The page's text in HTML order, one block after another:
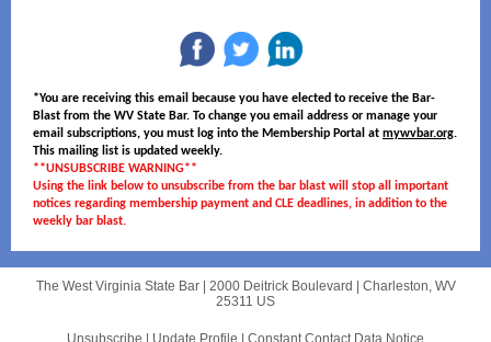
*You are receiving this email because you have elected to receive the Bar-
Blast from the WV State Bar. To change you email address or manage your
email subscriptions, you must log into the Membership Portal at mywvbar.org.
This mailing list is updated weekly.
**UNSUBSCRIBE WARNING**
Using the link below to unsubscribe from the bar blast will stop all important
notices regarding membership payment and CLE deadlines, in addition to the
weekly bar blast.
The West Virginia State Bar | 2000 Deitrick Boulevard
Charleston, WV
25311 US
Unsubscribe Update Profile Constant Contact Data Notice